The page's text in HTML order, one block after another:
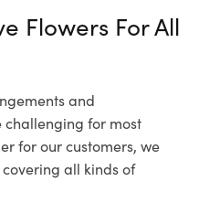
Flowers For All
and
challenging for most
for our customers, we
all kinds of